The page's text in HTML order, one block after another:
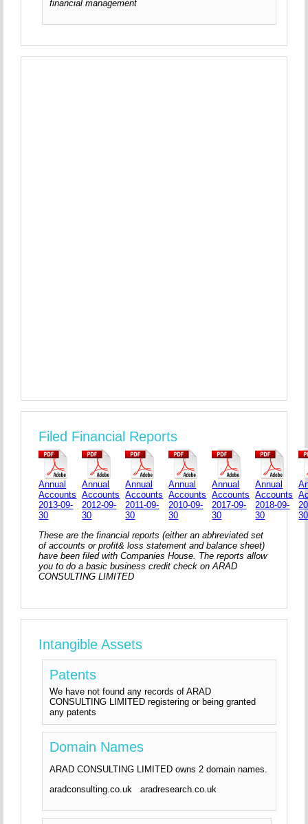
financial management
Filed Financial Reports
Annual
Accounts
2013-09-
30
Annual
Accounts
2012-09-
30
Annual
Accounts
2011-09-
30
Annual
Accounts
2010-09-
30
Annual
Accounts
2017-09-
30
Annual
Accounts
2018-09-
30
30
These are the financial reports (either an abhreviated set
of accounts or profit& loss statement and balance sheet)
have been filed with Companies House. The reports allow
you to do a basic business credit check on ARAD
CONSULTING LIMITED
Intangible Assets
Patents
We have not found any records of ARAD
CONSULTING LIMITED registering or being granted
any patents
Domain Names
ARAD CONSULTING LIMITED owns 2 domain names.
aradconsulting.co.uk aradresearch.co.uk